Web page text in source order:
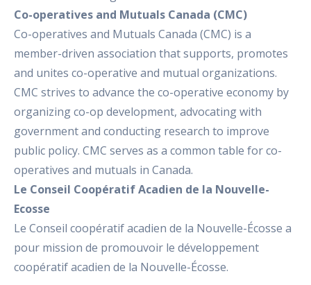
Co-operatives and Mutuals Canada (CMC)
Co-operatives and Mutuals Canada (CMC) is a
member-driven association that supports, promotes
and unites co-operative and mutual organizations.
CMC strives to advance the co-operative economy by
organizing co-op development, advocating with
government and conducting research to improve
public policy. CMC serves as a common table for co-
operatives and mutuals in Canada.
Le Conseil Coopératif Acadien de la Nouvelle-
Ecosse
Le Conseil coopératif acadien de la Nouvelle-Écosse a
pour mission de promouvoir le développement
coopératif acadien de la Nouvelle-Écosse.